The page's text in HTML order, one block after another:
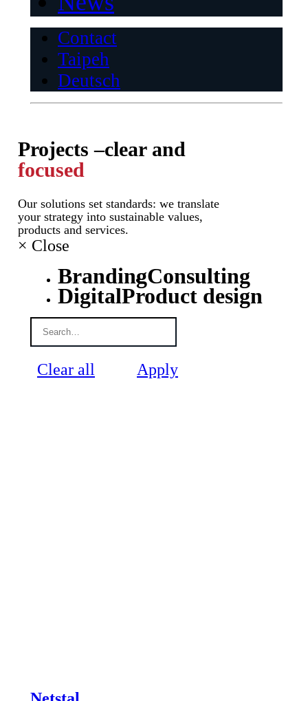
Contact
Taipeh
Deutsch
Projects –clear and
focused
Our solutions set standards: we translate
your strategy into sustainable values,
products and services.
× Close
BrandingConsulting
DigitalProduct design
Clear all Apply